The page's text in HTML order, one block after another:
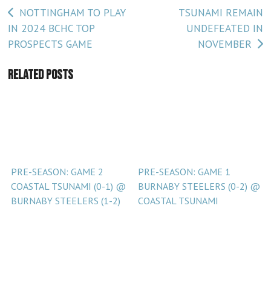
Post
navigation
NOTTINGHAM TO PLAY
IN 2024 BCHC TOP
PROSPECTS GAME
TSUNAMI REMAIN
UNDEFEATED IN
NOVEMBER
Related Posts
PRE-SEASON: GAME 2
COASTAL TSUNAMI (0-1) @
BURNABY STEELERS (1-2)
PRE-SEASON: GAME 1
BURNABY STEELERS (0-2) @
COASTAL TSUNAMI